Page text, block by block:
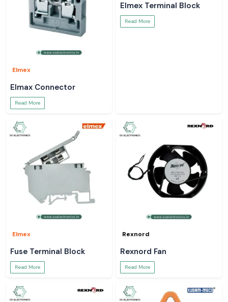
Elmex
Elmax Connector
Read More
Elmex Terminal Block
Read More
Elmex
Fuse Terminal Block
Read More
Rexnord
Rexnord Fan
Read More